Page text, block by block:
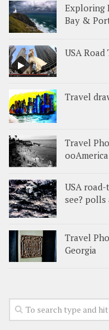
Exploring
Bay &
USA
Travel
Travel
USA
see? polls
Travel
Georgia